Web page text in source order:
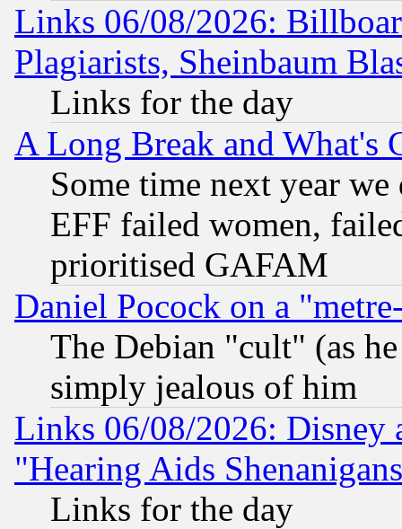
Links 06/08/2026:
Plagiarists, Sheinbaum
Links for the day
A Long Break and What's
Some time next year
EFF failed women,
prioritised GAFAM
Daniel Pocock on a
The Debian "cult" (as
simply jealous of him
Links 06/08/2026: Disney
"Hearing Aids
Links for the day